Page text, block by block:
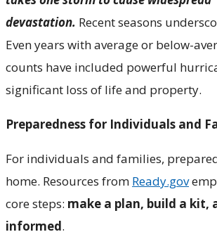
devastation. Recent seasons
Even years with average or below-
counts have included powerful
significant loss of life and property.
Preparedness for Individuals and
For individuals and families,
home. Resources from Ready.gov
core steps: make a plan, build a kit,
informed.